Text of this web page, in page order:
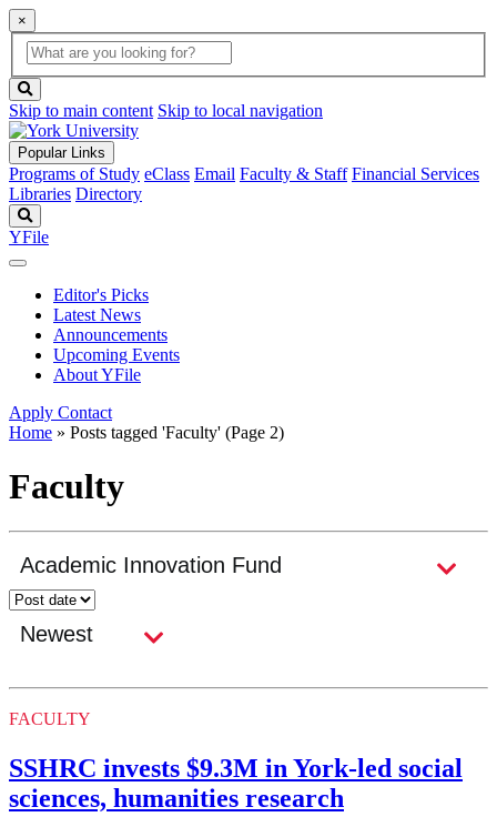
×
Global
Search
search
box
button
Skip to main content Skip to local navigation
Popular Links
Programs of Study eClass Email Faculty & Staff Financial Services
Libraries Directory
YFile
Editor's Picks
Latest News
Announcements
Upcoming Events
About YFile
Apply Contact
Home » Posts tagged 'Faculty' (Page 2)
Faculty
FACULTY
SSHRC invests $9.3M in York-led social
sciences, humanities research